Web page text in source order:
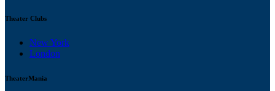
Theater Clubs
New York
London
TheaterMania